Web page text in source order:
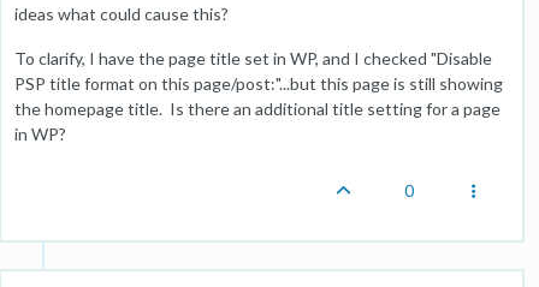
ideas what could cause this?
To clarify, I have the page title set in WP, and I checked "Disable
PSP title format on this page/post:"...but this page is still showing
the homepage title. Is there an additional title setting for a page
in WP?
0